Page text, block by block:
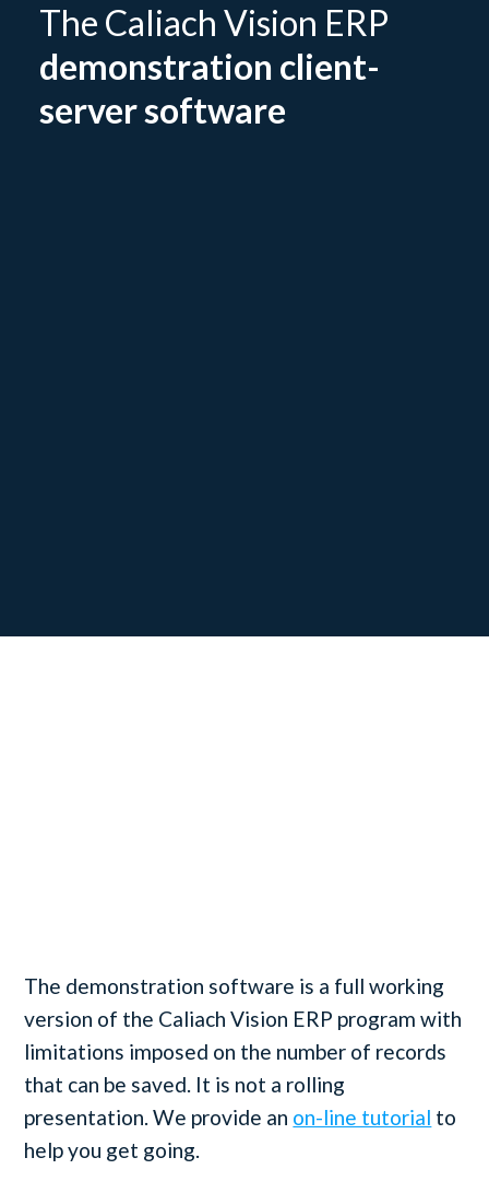
The Caliach Vision ERP
demonstration client-
server software
The demonstration software is a full working
version of the Caliach Vision ERP program with
limitations imposed on the number of records
that can be saved. It is not a rolling
presentation. We provide an on-line tutorial to
help you get going.